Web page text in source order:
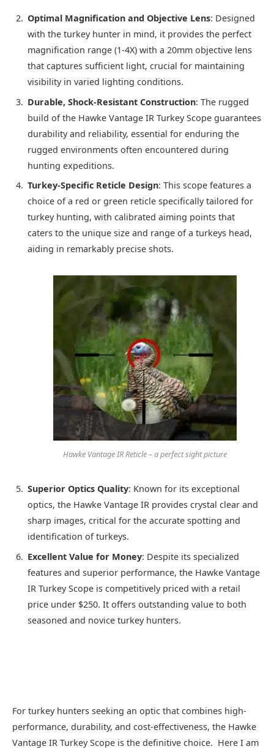
Optimal Magnification and Objective Lens: Designed
with the turkey hunter in mind, it provides the perfect
magnification range (1-4X) with a 20mm objective lens
that captures sufficient light, crucial for maintaining
visibility in varied lighting conditions.
Durable, Shock-Resistant Construction: The rugged
build of the Hawke Vantage IR Turkey Scope guarantees
durability and reliability, essential for enduring the
rugged environments often encountered during
hunting expeditions.
Turkey-Specific Reticle Design: This scope features a
choice of a red or green reticle specifically tailored for
turkey hunting, with calibrated aiming points that
caters to the unique size and range of a turkeys head,
aiding in remarkably precise shots.
Hawke Vantage IR Reticle – a perfect sight picture
Superior Optics Quality: Known for its exceptional
optics, the Hawke Vantage IR provides crystal clear and
sharp images, critical for the accurate spotting and
identification of turkeys.
Excellent Value for Money: Despite its specialized
features and superior performance, the Hawke Vantage
IR Turkey Scope is competitively priced with a retail
price under $250. It offers outstanding value to both
seasoned and novice turkey hunters.
For turkey hunters seeking an optic that combines high-
performance, durability, and cost-effectiveness, the Hawke
Vantage IR Turkey Scope is the definitive choice. Here I am